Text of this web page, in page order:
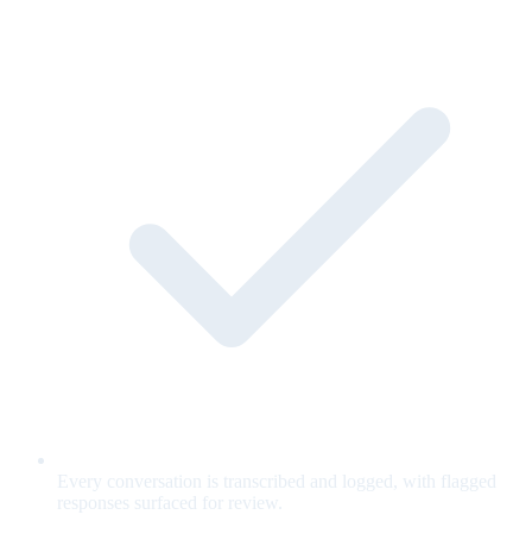
Every conversation is transcribed and logged, with flagged
responses surfaced for review.